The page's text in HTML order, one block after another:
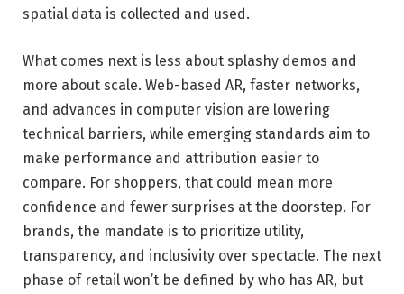
spatial data is collected and used.
What comes next is less about splashy demos and
more about scale. Web-based AR, faster networks,
and advances in computer vision are lowering
technical barriers, while emerging standards aim to
make performance and attribution easier to
compare. For shoppers, that could mean more
confidence and fewer surprises at the doorstep. For
brands, the mandate is to prioritize utility,
transparency, and inclusivity over spectacle. The next
phase of retail won’t be defined by who has AR, but